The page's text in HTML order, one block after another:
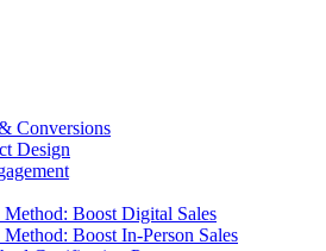
Conversions
Design
Boost Digital Sales
Boost In-Person Sales